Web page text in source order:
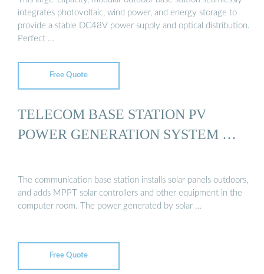
integrates photovoltaic, wind power, and energy storage to
provide a stable DC48V power supply and optical distribution.
Perfect …
Free Quote
TELECOM BASE STATION PV
POWER GENERATION SYSTEM …
The communication base station installs solar panels outdoors,
and adds MPPT solar controllers and other equipment in the
computer room. The power generated by solar …
Free Quote